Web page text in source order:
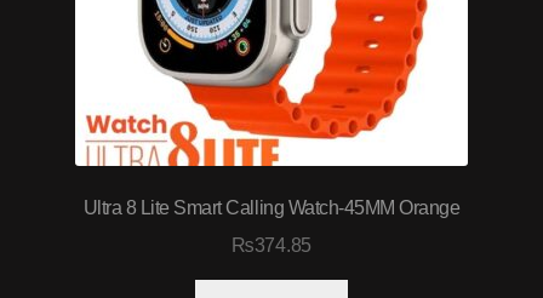
Ultra 8 Lite Smart Calling Watch-45MM Orange
₨374.85